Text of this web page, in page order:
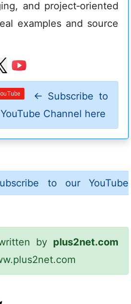
and project‑oriented
examples and source
← Subscribe to
Channel here
to our YouTube
by plus2net.com